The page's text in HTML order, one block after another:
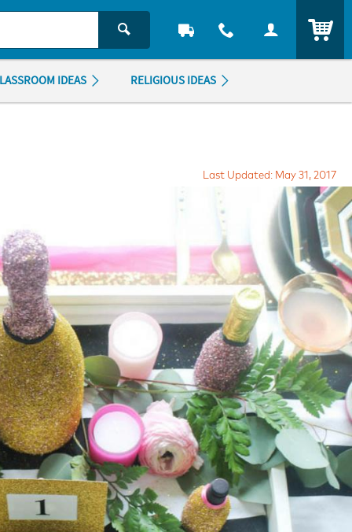
IDEAS RELIGIOUS IDEAS
Last Updated: May 31, 2017